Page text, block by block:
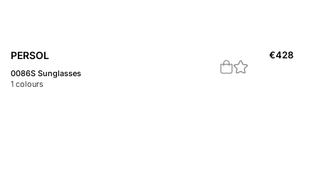
PERSOL
0086S Sunglasses
1 colours
€428